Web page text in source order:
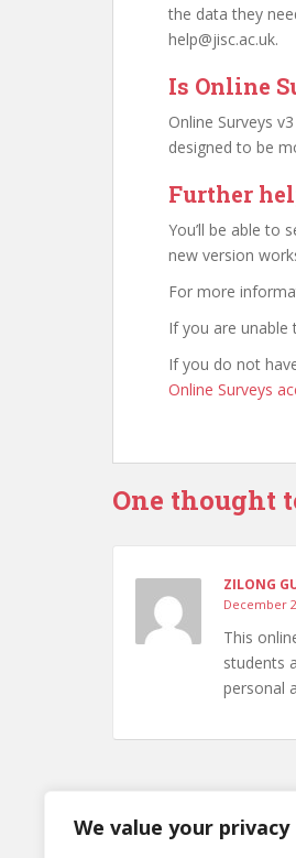
We value your privacy
the data they
help@jisc.ac.uk.
Is Online
Online Surveys
designed to be
Further
You’ll be able to
new version
For more
If you are unable
If you do not
Online Surveys
One thought
ZILONG
December
This
students
personal
Comments are closed.